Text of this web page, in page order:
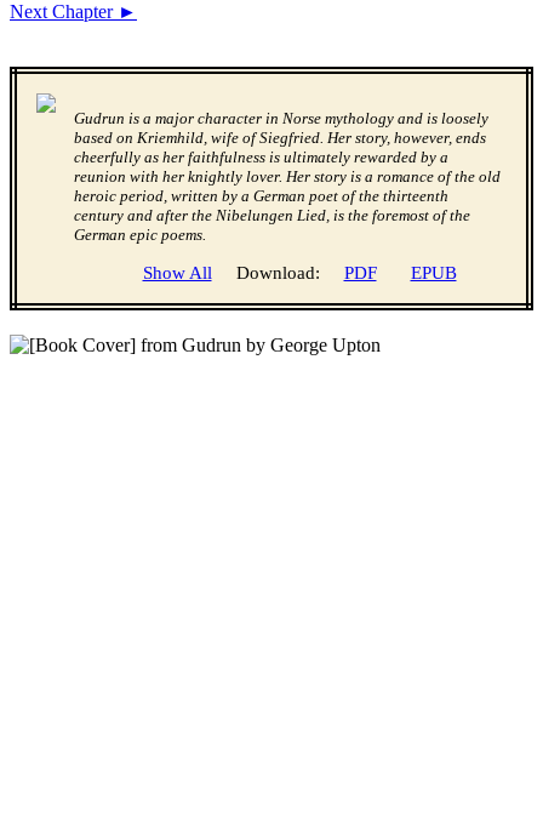
Next Chapter ►
Gudrun is a major character in Norse mythology and is loosely
based on Kriemhild, wife of Siegfried. Her story, however, ends
cheerfully as her faithfulness is ultimately rewarded by a
reunion with her knightly lover. Her story is a romance of the old
heroic period, written by a German poet of the thirteenth
century and after the Nibelungen Lied, is the foremost of the
German epic poems.
Show All Download: PDF EPUB